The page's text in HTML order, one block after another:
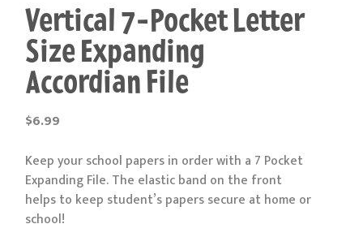
Vertical 7-Pocket Letter
Size Expanding
Accordian File
$6.99
Keep your school papers in order with a 7 Pocket
Expanding File. The elastic band on the front
helps to keep student’s papers secure at home or
school!